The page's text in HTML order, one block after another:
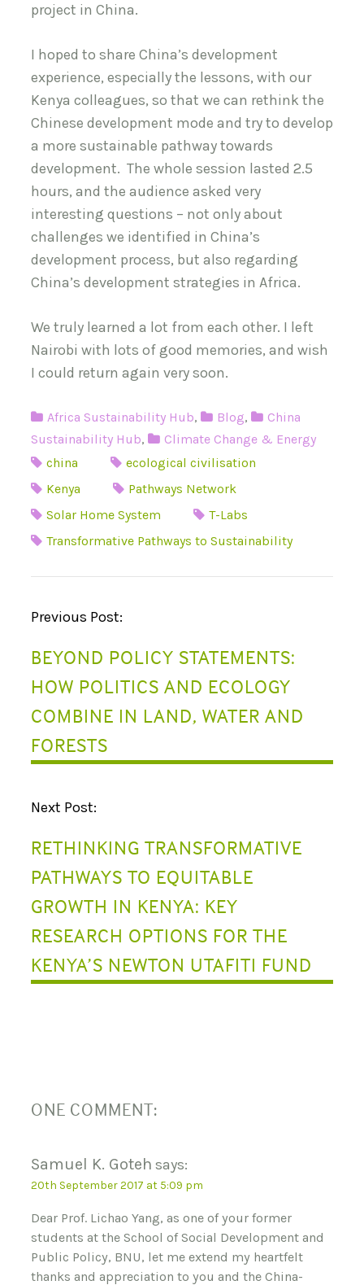
project in China.
I hoped to share China’s development
experience, especially the lessons, with our
Kenya colleagues, so that we can rethink the
Chinese development mode and try to develop
a more sustainable pathway towards
development. The whole session lasted 2.5
hours, and the audience asked very
interesting questions – not only about
challenges we identified in China’s
development process, but also regarding
China’s development strategies in Africa.
We truly learned a lot from each other. I left
Nairobi with lots of good memories, and wish
I could return again very soon.
Africa Sustainability Hub, Blog,
China
Sustainability Hub,
Climate Change & Energy
china
ecological civilisation
Kenya
Pathways Network
Solar Home System
T-Labs
Transformative Pathways to Sustainability
P
O
S
T
N
A
G
A
T
I
O
Previous Post:
BEYOND POLICY STATEMENTS:
HOW POLITICS AND ECOLOGY
COMBINE IN LAND, WATER AND
FORESTS
Next Post:
RETHINKING TRANSFORMATIVE
PATHWAYS TO EQUITABLE
GROWTH IN KENYA: KEY
RESEARCH OPTIONS FOR THE
KENYA’S NEWTON UTAFITI FUND
ONE COMMENT:
Samuel K. Goteh says:
20th September 2017 at 5:09 pm
Dear Prof. Lichao Yang, as one of your former
students at the School of Social Development and
Public Policy, BNU, let me extend my heartfelt
thanks and appreciation to you and the China-